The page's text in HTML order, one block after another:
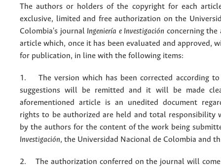
The authors or holders of the copyright for each
exclusive, limited and free authorization on the
Colombia's journal Ingeniería e Investigación concerning the
article which, once it has been evaluated and approved,
for publication, in line with the following items:
1. The version which has been corrected according
suggestions will be remitted and it will be made
aforementioned article is an unedited document
rights to be authorized are held and total responsibility
by the authors for the content of the work being
Investigación, the Universidad Nacional de Colombia and
2. The authorization conferred on the journal will